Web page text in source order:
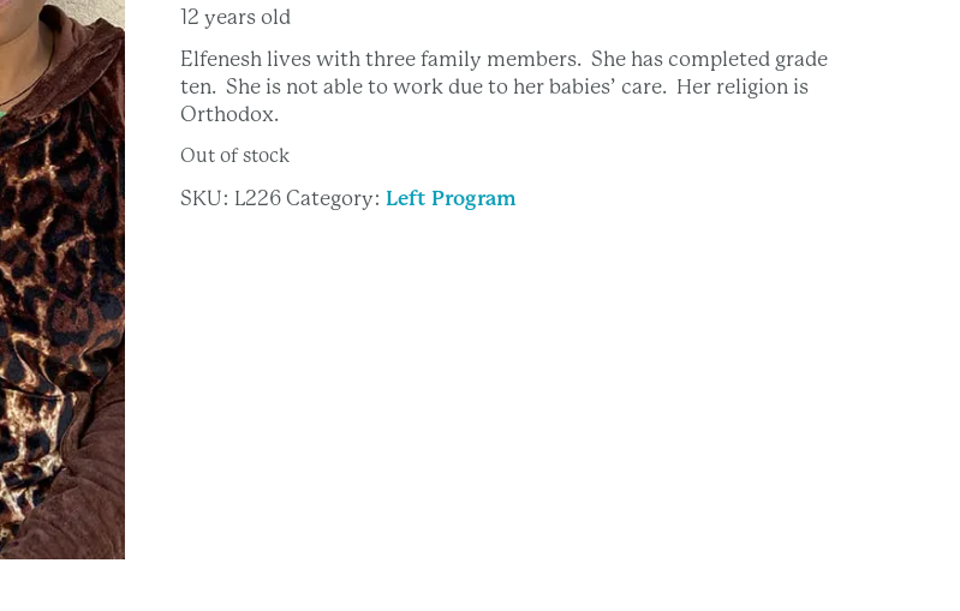
12 years old
Elfenesh lives with three family members. She has completed grade
ten. She is not able to work due to her babies’ care. Her religion is
Orthodox.
Out of stock
SKU: L226 Category: Left Program